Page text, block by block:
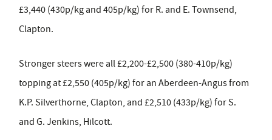
£3,440 (430p/kg and 405p/kg) for R. and E. Townsend,
Clapton.
Stronger steers were all £2,200-£2,500 (380-410p/kg)
topping at £2,550 (405p/kg) for an Aberdeen-Angus from
K.P. Silverthorne, Clapton, and £2,510 (433p/kg) for S.
and G. Jenkins, Hilcott.